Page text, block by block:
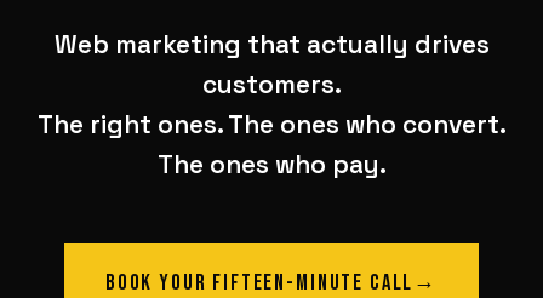
Web marketing that actually drives
customers.
The right ones. The ones who convert.
The ones who pay.
BOOK YOUR FIFTEEN-MINUTE CALL →